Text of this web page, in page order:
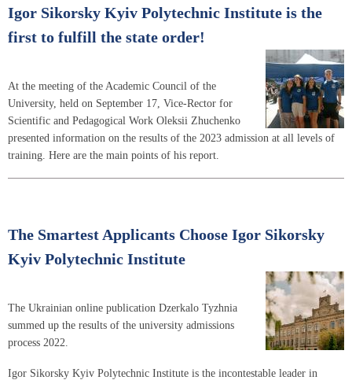
Igor Sikorsky Kyiv Polytechnic Institute is the
first to fulfill the state order!
At the meeting of the Academic Council of the
University, held on September 17, Vice-Rector for
Scientific and Pedagogical Work Oleksii Zhuchenko
presented information on the results of the 2023 admission at all levels of
training. Here are the main points of his report.
The Smartest Applicants Choose Igor Sikorsky
Kyiv Polytechnic Institute
The Ukrainian online publication Dzerkalo Tyzhnia
summed up the results of the university admissions
process 2022.
Igor Sikorsky Kyiv Polytechnic Institute is the incontestable leader in